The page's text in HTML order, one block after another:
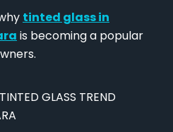
tinted glass in
is becoming a popular